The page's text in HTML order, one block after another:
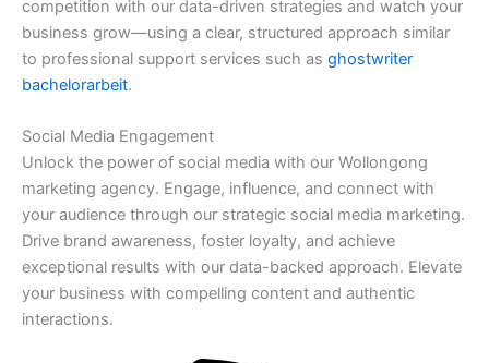
competition with our data-driven strategies and watch your
business grow—using a clear, structured approach similar
to professional support services such as ghostwriter
bachelorarbeit.
Social Media Engagement
Unlock the power of social media with our Wollongong
marketing agency. Engage, influence, and connect with
your audience through our strategic social media marketing.
Drive brand awareness, foster loyalty, and achieve
exceptional results with our data-backed approach. Elevate
your business with compelling content and authentic
interactions.